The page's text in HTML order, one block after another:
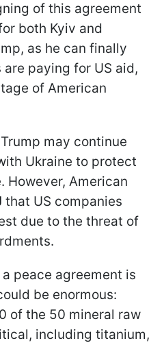
of this agreement
both Kyiv and
as he can finally
paying for US aid,
of American
may continue
Ukraine to protect
However, American
US companies
due to the threat of
peace agreement is
be enormous:
of the 50 mineral raw
including titanium,